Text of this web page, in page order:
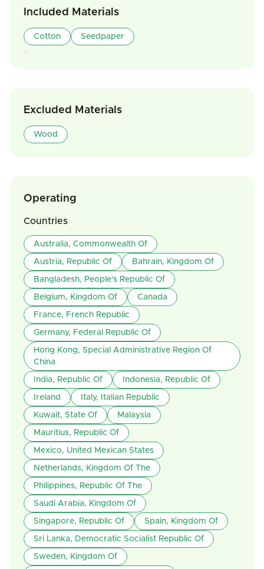
Included Materials
Cotton Seedpaper
Excluded Materials
Wood
Operating
Countries
Australia, Commonwealth Of
Austria, Republic Of Bahrain, Kingdom Of
Bangladesh, People's Republic Of
Belgium, Kingdom Of Canada
France, French Republic
Germany, Federal Republic Of
Hong Kong, Special Administrative Region Of
China
India, Republic Of Indonesia, Republic Of
Ireland Italy, Italian Republic
Kuwait, State Of Malaysia
Mauritius, Republic Of
Mexico, United Mexican States
Netherlands, Kingdom Of The
Philippines, Republic Of The
Saudi Arabia, Kingdom Of
Singapore, Republic Of Spain, Kingdom Of
Sri Lanka, Democratic Socialist Republic Of
Sweden, Kingdom Of